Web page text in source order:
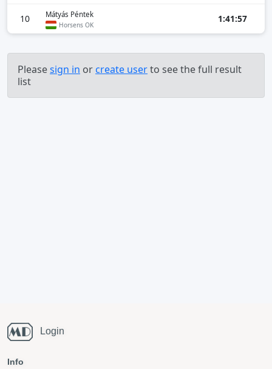
10 Mátyás Péntek
Horsens OK
1:41:57
Pleasesign in or create userto see the full result
list
Login
Info